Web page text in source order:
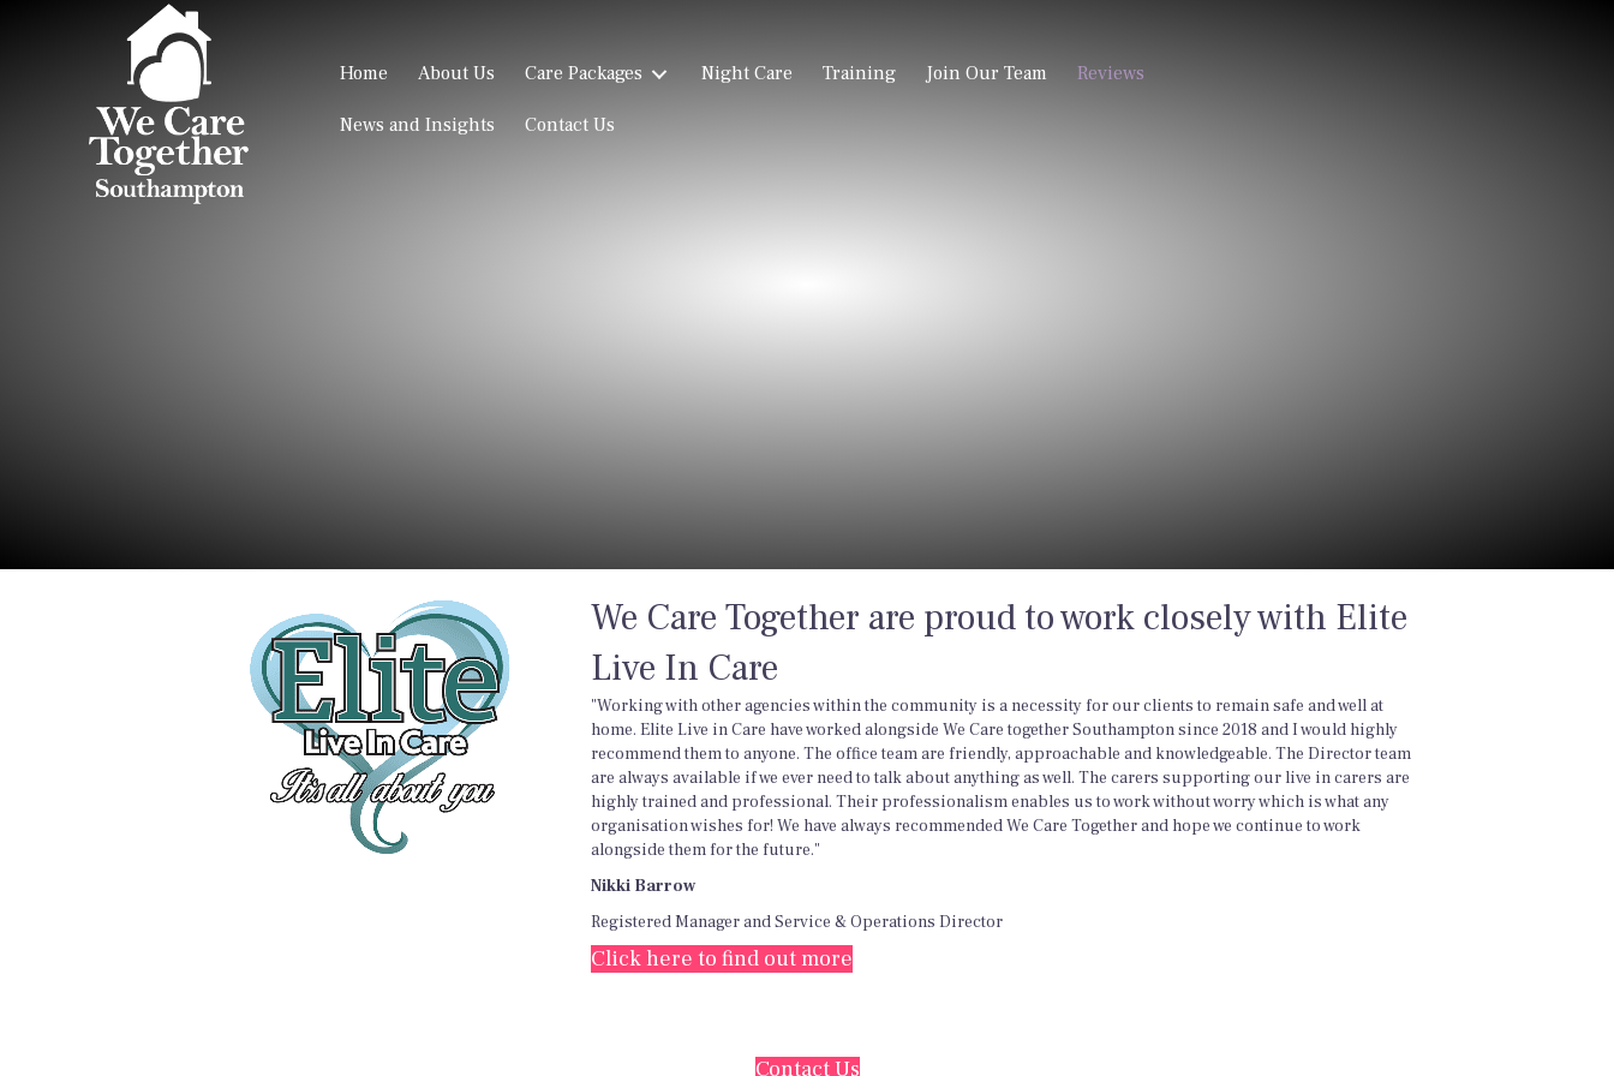
Home About Us Care Packages Night Care Training Join Our Team Reviews
News and Insights Contact Us
Reviews
We Care Together are proud to work closely with Elite
Live In Care
"Working with other agencies within the community is a necessity for our clients to remain safe and well at
home. Elite Live in Care have worked alongside We Care together Southampton since 2018 and I would highly
recommend them to anyone. The office team are friendly, approachable and knowledgeable. The Director team
are always available if we ever need to talk about anything as well. The carers supporting our live in carers are
highly trained and professional. Their professionalism enables us to work without worry which is what any
organisation wishes for! We have always recommended We Care Together and hope we continue to work
alongside them for the future."
Nikki Barrow
Registered Manager and Service & Operations Director
Click here to find out more
Contact Us